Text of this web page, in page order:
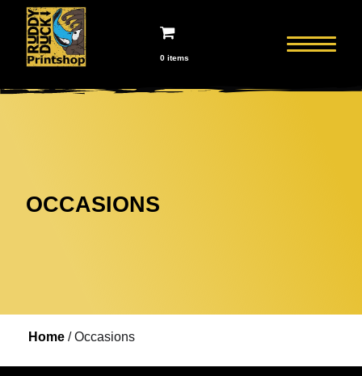
0 items
OCCASIONS
Home/ Occasions